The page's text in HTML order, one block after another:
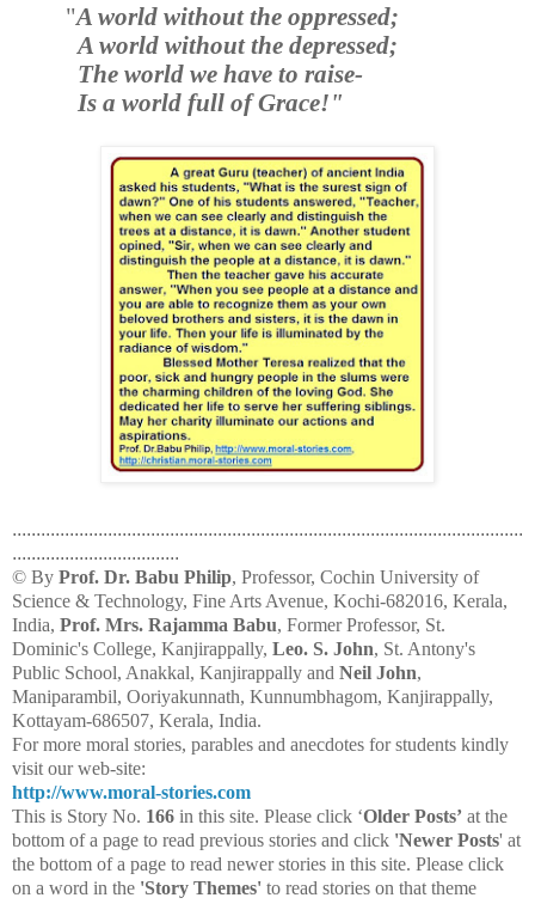
"A world without the oppressed;
A world without the depressed;
The world we have to raise-
Is a world full of Grace!"
...........................................................................................................
...................................
© By Prof. Dr. Babu Philip, Professor, Cochin University of
Science & Technology, Fine Arts Avenue, Kochi-682016, Kerala,
India, Prof. Mrs. Rajamma Babu, Former Professor, St.
Dominic's College, Kanjirappally, Leo. S. John, St. Antony's
Public School, Anakkal, Kanjirappally and Neil John,
Maniparambil, Ooriyakunnath, Kunnumbhagom, Kanjirappally,
Kottayam-686507, Kerala, India.
For more moral stories, parables and anecdotes for students kindly
visit our web-site:
http://www.moral-stories.com
This is Story No. 166 in this site. Please click ‘Older Posts’ at the
bottom of a page to read previous stories and click 'Newer Posts' at
the bottom of a page to read newer stories in this site. Please click
on a word in the 'Story Themes' to read stories on that theme